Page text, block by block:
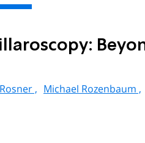
, Michael Rozenbaum ,